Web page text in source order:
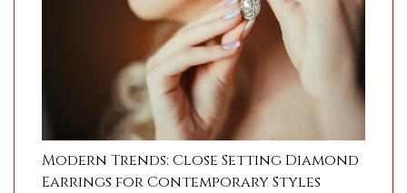
Modern Trends: Close Setting Diamond
Earrings for Contemporary Styles